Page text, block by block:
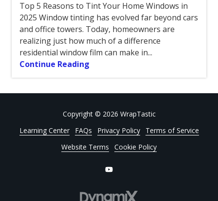
Top 5 Reasons to Tint Your Home Windows in
2025 Window tinting has evolved far beyond cars
and office towers. Today, homeowners are
realizing just how much of a difference
residential window film can make in...
Continue Reading
Copyright© 2026 WrapTastic
Learning Center
FAQs Privacy Policy
Terms of Service
Website Terms
Cookie Policy